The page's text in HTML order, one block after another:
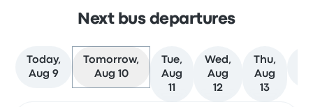
Next bus departures
Today,
Aug 9
Tomorrow,
Aug 10
Tue,
Aug
11
Wed,
Aug
12
Thu,
Aug
13